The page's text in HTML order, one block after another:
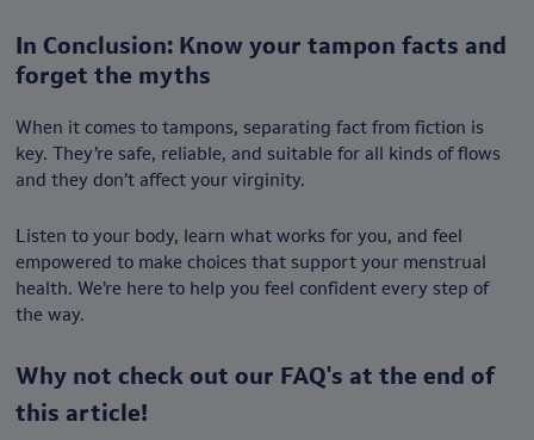
In Conclusion: Know your tampon facts and
forget the myths
When it comes to tampons, separating fact from fiction is
key. They’re safe, reliable, and suitable for all kinds of flows
and they don’t affect your virginity.
Listen to your body, learn what works for you, and feel
empowered to make choices that support your menstrual
health. We’re here to help you feel confident every step of
the way.
Why not check out our FAQ's at the end of
this article!